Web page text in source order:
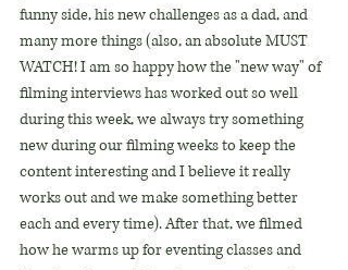
funny side, his new challenges as a dad, and
many more things (also, an absolute MUST
WATCH! I am so happy how the "new way" of
filming interviews has worked out so well
during this week, we always try something
new during our filming weeks to keep the
content interesting and I believe it really
works out and we make something better
each and every time). After that, we filmed
how he warms up for eventing classes and